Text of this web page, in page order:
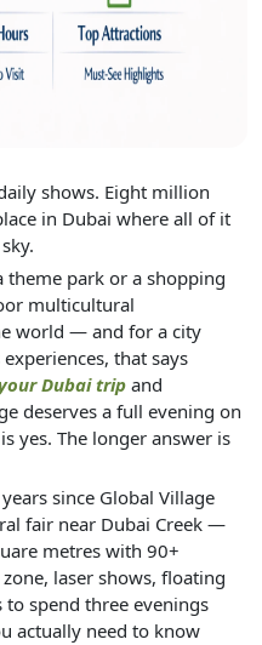
shows. Eight million
in Dubai where all of it
theme park or a shopping
multicultural
world — and for a city
that says
Dubai trip and
deserves a full evening on
yes. The longer answer is
since Global Village
fair near Dubai Creek —
metres with 90+
laser shows, floating
spend three evenings
actually need to know